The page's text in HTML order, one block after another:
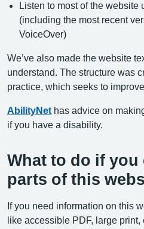
Listen to most of the
(including the most recent
VoiceOver)
We’ve also made the website
understand. The structure was
practice, which seeks to
AbilityNet has advice on
if you have a disability.
What to do if you
parts of this
If you need information on this
like accessible PDF, large